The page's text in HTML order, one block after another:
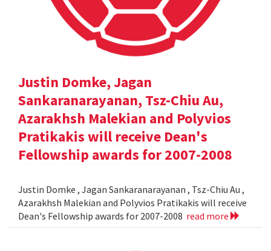
Justin Domke, Jagan
Sankaranarayanan, Tsz-Chiu Au,
Azarakhsh Malekian and Polyvios
Pratikakis will receive Dean's
Fellowship awards for 2007-2008
Justin Domke , Jagan Sankaranarayanan , Tsz-Chiu Au ,
Azarakhsh Malekian and Polyvios Pratikakis will receive
Dean's Fellowship awards for 2007-2008 read more